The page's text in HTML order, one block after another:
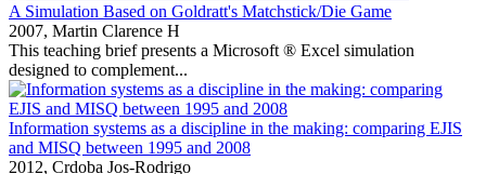
A Simulation Based on Goldratt's Matchstick/Die Game
2007, Martin Clarence H
This teaching brief presents a Microsoft ® Excel simulation
designed to complement...
Information systems as a discipline in the making: comparing EJIS
and MISQ between 1995 and 2008
2012, Crdoba Jos-Rodrigo